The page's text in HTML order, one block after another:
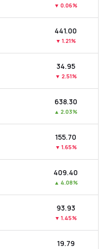
▼ 0.06%
₹441.00
▼ 1.21%
₹34.95
▼ 2.51%
₹638.30
▲ 2.03%
₹155.70
▼ 1.65%
₹409.40
▲ 4.08%
₹93.93
▼ 1.45%
₹19.79